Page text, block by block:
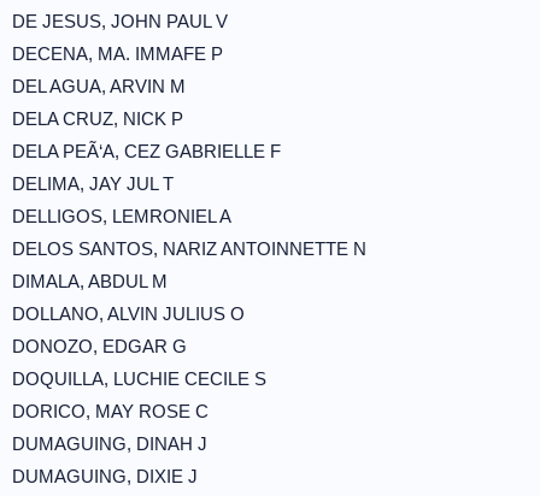
DE JESUS, JOHN PAUL V
DECENA, MA. IMMAFE P
DEL AGUA, ARVIN M
DELA CRUZ, NICK P
DELA PEÃ‘A, CEZ GABRIELLE F
DELIMA, JAY JUL T
DELLIGOS, LEMRONIEL A
DELOS SANTOS, NARIZ ANTOINNETTE N
DIMALA, ABDUL M
DOLLANO, ALVIN JULIUS O
DONOZO, EDGAR G
DOQUILLA, LUCHIE CECILE S
DORICO, MAY ROSE C
DUMAGUING, DINAH J
DUMAGUING, DIXIE J